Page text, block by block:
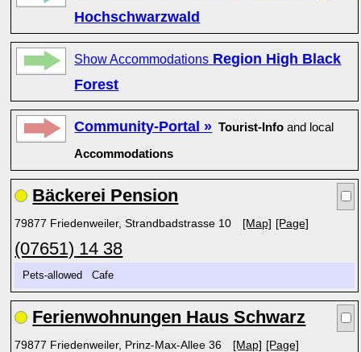
Hochschwarzwald
Show Accommodations Region High Black
Forest
Community-Portal » Tourist-Info and local
Accommodations
Bäckerei Pension
79877 Friedenweiler, Strandbadstrasse 10 [Map] [Page]
(07651) 14 38
Pets-allowed Cafe
Ferienwohnungen Haus Schwarz
79877 Friedenweiler, Prinz-Max-Allee 36 [Map] [Page]